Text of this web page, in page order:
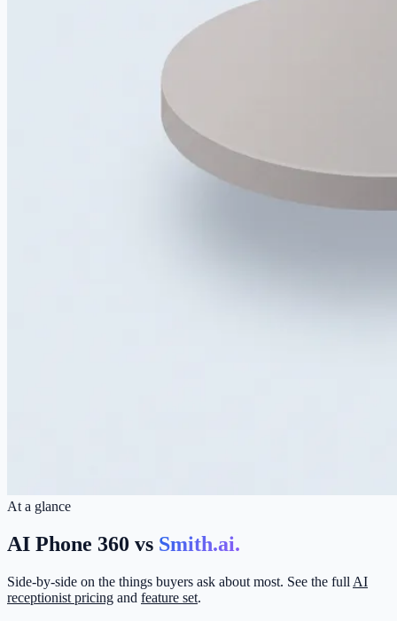
At a glance
AI Phone 360 vs Smith.ai.
Side-by-side on the things buyers ask about most. See the full AI
receptionist pricing and feature set.